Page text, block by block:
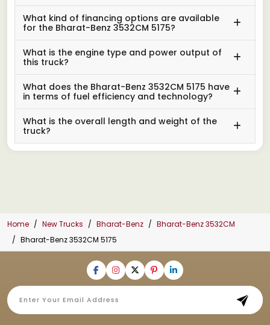
What kind of financing options are available
for the Bharat-Benz 3532CM 5175?
What is the engine type and power output of
this truck?
What does the Bharat-Benz 3532CM 5175 have
in terms of fuel efficiency and technology?
What is the overall length and weight of the
truck?
Home New Trucks Bharat-Benz
Bharat-Benz 3532CM
Bharat-Benz 3532CM 5175